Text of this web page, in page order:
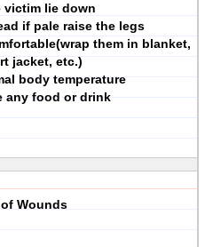
victim lie down
if pale raise the legs
them in blanket,
jacket, etc.)
body temperature
any food or drink
Wounds